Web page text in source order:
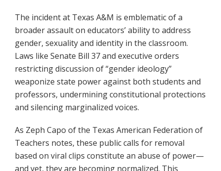
The incident at Texas A&M is emblematic of a
broader assault on educators’ ability to address
gender, sexuality and identity in the classroom.
Laws like Senate Bill 37 and executive orders
restricting discussion of “gender ideology”
weaponize state power against both students and
professors, undermining constitutional protections
and silencing marginalized voices.
As Zeph Capo of the Texas American Federation of
Teachers notes, these public calls for removal
based on viral clips constitute an abuse of power—
and yet, they are becoming normalized. This